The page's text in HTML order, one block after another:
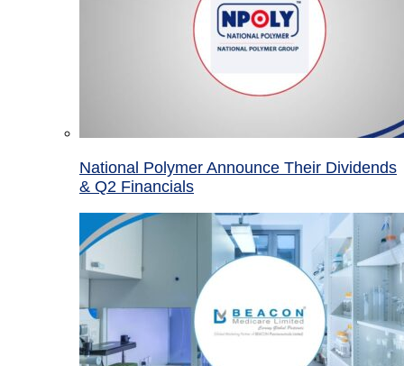
National Polymer Announce Their Dividends
& Q2 Financials